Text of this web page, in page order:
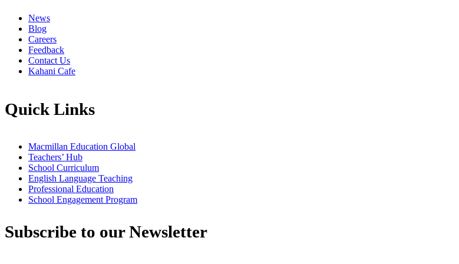
News
Blog
Careers
Feedback
Contact Us
Kahani Cafe
Quick Links
Macmillan Education Global
Teachers’ Hub
School Curriculum
English Language Teaching
Professional Education
School Engagement Program
Subscribe to our Newsletter